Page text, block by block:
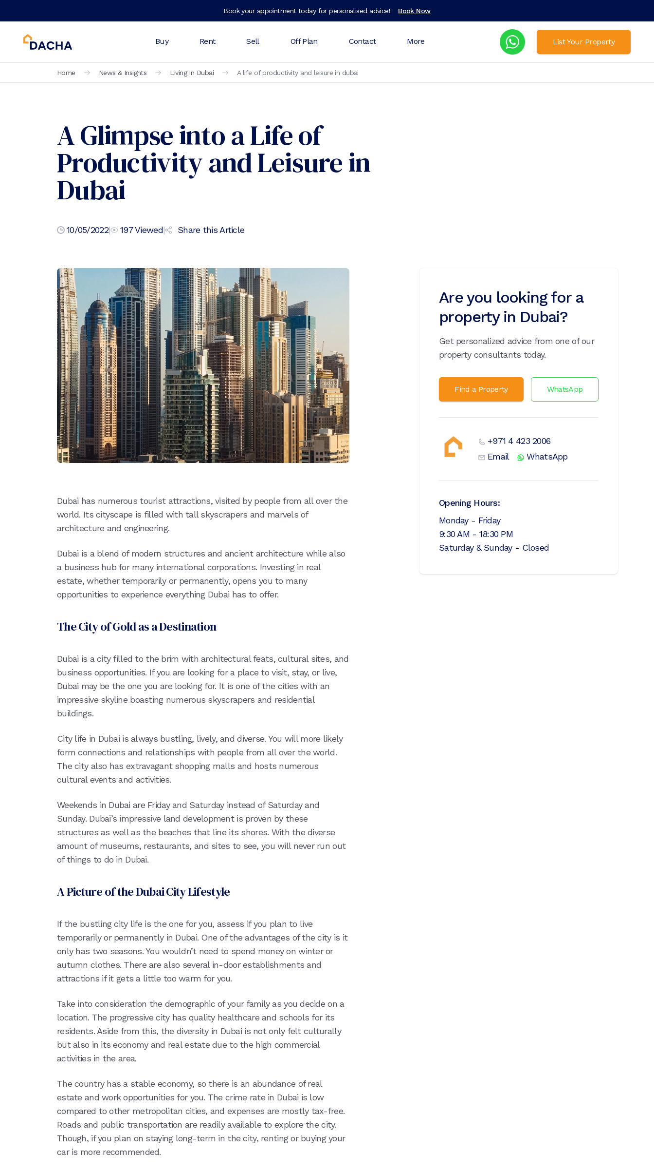
Book your appointment today for personalised advice! Book Now
Buy Rent Sell Off Plan Contact More List Your Property
Home News & Insights Living In Dubai A life of productivity and leisure in dubai
A Glimpse into a Life of
Productivity and Leisure in
Dubai
10/05/2022| 197Viewed| Share this Article
Dubai has numerous tourist attractions, visited by people from all over the
world. Its cityscape is filled with tall skyscrapers and marvels of
architecture and engineering.
Dubai is a blend of modern structures and ancient architecture while also
a business hub for many international corporations. Investing in real
estate, whether temporarily or permanently, opens you to many
opportunities to experience everything Dubai has to offer.
The City of Gold as a Destination
Dubai is a city filled to the brim with architectural feats, cultural sites, and
business opportunities. If you are looking for a place to visit, stay, or live,
Dubai may be the one you are looking for. It is one of the cities with an
impressive skyline boasting numerous skyscrapers and residential
buildings.
City life in Dubai is always bustling, lively, and diverse. You will more likely
form connections and relationships with people from all over the world.
The city also has extravagant shopping malls and hosts numerous
cultural events and activities.
Weekends in Dubai are Friday and Saturday instead of Saturday and
Sunday. Dubai’s impressive land development is proven by these
structures as well as the beaches that line its shores. With the diverse
amount of museums, restaurants, and sites to see, you will never run out
of things to do in Dubai.
A Picture of the Dubai City Lifestyle
If the bustling city life is the one for you, assess if you plan to live
temporarily or permanently in Dubai. One of the advantages of the city is it
only has two seasons. You wouldn’t need to spend money on winter or
autumn clothes. There are also several in-door establishments and
attractions if it gets a little too warm for you.
Take into consideration the demographic of your family as you decide on a
location. The progressive city has quality healthcare and schools for its
residents. Aside from this, the diversity in Dubai is not only felt culturally
but also in its economy and real estate due to the high commercial
activities in the area.
The country has a stable economy, so there is an abundance of real
estate and work opportunities for you. The crime rate in Dubai is low
compared to other metropolitan cities, and expenses are mostly tax-free.
Roads and public transportation are readily available to explore the city.
Though, if you plan on staying long-term in the city, renting or buying your
car is more recommended.
Are you looking for a
property in Dubai?
Get personalized advice from one of our
property consultants today.
Find a Property WhatsApp
+971 4 423 2006
Email
WhatsApp
Opening Hours:
Monday - Friday
9:30 AM - 18:30 PM
Saturday & Sunday - Closed